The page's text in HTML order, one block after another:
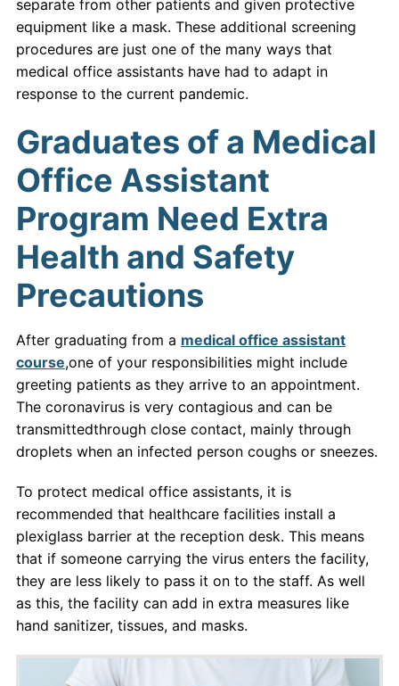
separate from other patients and given protective
equipment like a mask. These additional screening
procedures are just one of the many ways that
medical office assistants have had to adapt in
response to the current pandemic.
Graduates of a Medical
Office Assistant
Program Need Extra
Health and Safety
Precautions
After graduating from a medical office assistant
course,one of your responsibilities might include
greeting patients as they arrive to an appointment.
The coronavirus is very contagious and can be
transmittedthrough close contact, mainly through
droplets when an infected person coughs or sneezes.
To protect medical office assistants, it is
recommended that healthcare facilities install a
plexiglass barrier at the reception desk. This means
that if someone carrying the virus enters the facility,
they are less likely to pass it on to the staff. As well
as this, the facility can add in extra measures like
hand sanitizer, tissues, and masks.